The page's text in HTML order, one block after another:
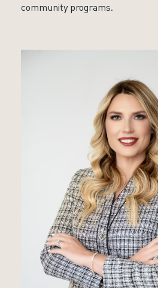
community programs.